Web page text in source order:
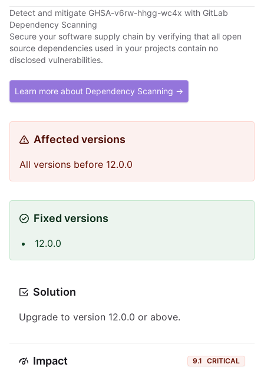
Detect and mitigate GHSA-v6rw-hhgg-wc4x with GitLab
Dependency Scanning
Secure your software supply chain by verifying that all open
source dependencies used in your projects contain no
disclosed vulnerabilities.
Learn more about Dependency Scanning →
Affected versions
All versions before 12.0.0
Fixed versions
12.0.0
Solution
Upgrade to version 12.0.0 or above.
Impact 9.1 CRITICAL